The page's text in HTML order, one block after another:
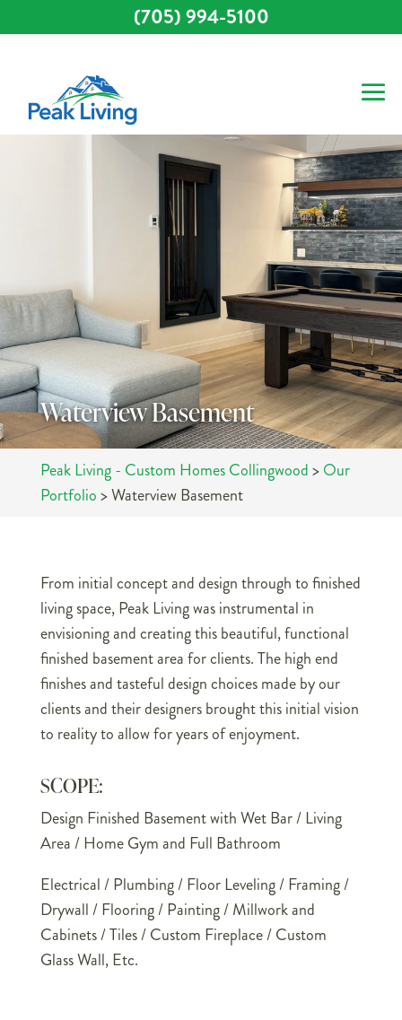
Waterview Basement
Peak Living - Custom Homes Collingwood>Our
Portfolio>Waterview Basement
From initial concept and design through to finished
living space, Peak Living was instrumental in
envisioning and creating this beautiful, functional
finished basement area for clients. The high end
finishes and tasteful design choices made by our
clients and their designers brought this initial vision
to reality to allow for years of enjoyment.
SCOPE:
Design Finished Basement with Wet Bar / Living
Area / Home Gym and Full Bathroom
Electrical / Plumbing / Floor Leveling / Framing /
Drywall / Flooring / Painting / Millwork and
Cabinets / Tiles / Custom Fireplace / Custom
Glass Wall, Etc.
(705) 994-5100